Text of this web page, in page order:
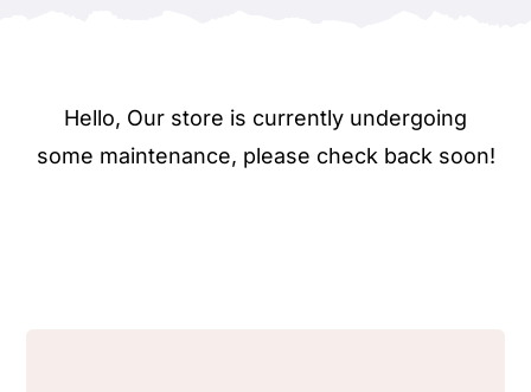
Hello, Our store is currently undergoing
some maintenance, please check back soon!